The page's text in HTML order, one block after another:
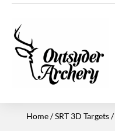
Home/SRT 3D Targets/